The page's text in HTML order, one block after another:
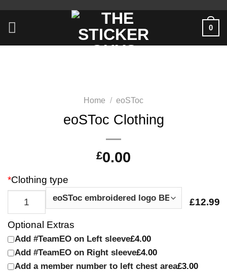
0
Home / eoSToc
eoSToc Clothing
£0.00
*Clothing type
£12.99
Optional Extras
Add #TeamEO on Left sleeve£4.00
Add #TeamEO on Right sleeve£4.00
Add a member number to left chest area£3.00